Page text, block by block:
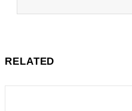
RELATED